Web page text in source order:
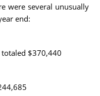
were several unusually
end:
$370,440